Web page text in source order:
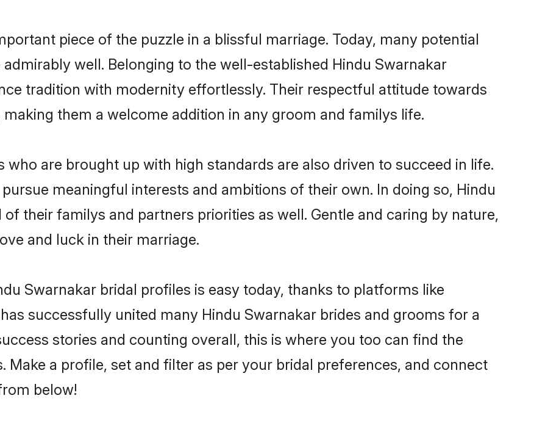
piece of the puzzle in a blissful marriage. Today, many potential
well. Belonging to the well-established Hindu Swarnakar
tradition with modernity effortlessly. Their respectful attitude towards
them a welcome addition in any groom and familys life.
are brought up with high standards are also driven to succeed in life.
meaningful interests and ambitions of their own. In doing so, Hindu
their familys and partners priorities as well. Gentle and caring by nature,
and luck in their marriage.
Swarnakar bridal profiles is easy today, thanks to platforms like
successfully united many Hindu Swarnakar brides and grooms for a
stories and counting overall, this is where you too can find the
Make a profile, set and filter as per your bridal preferences, and connect
below!